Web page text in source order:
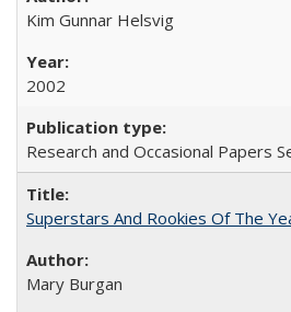
Kim Gunnar Helsvig
2002
Research and Occasional Papers
Superstars And Rookies Of The
Mary Burgan